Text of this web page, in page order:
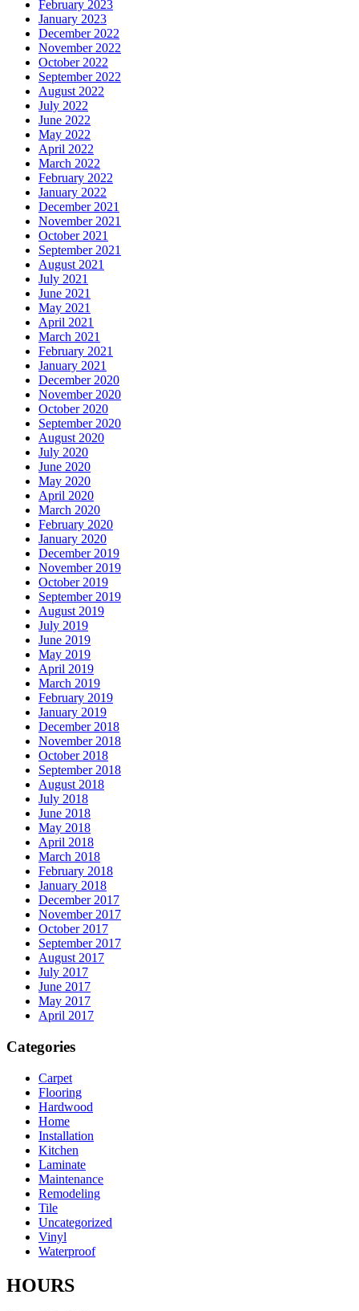
February 2023
January 2023
December 2022
November 2022
October 2022
September 2022
August 2022
July 2022
June 2022
May 2022
April 2022
March 2022
February 2022
January 2022
December 2021
November 2021
October 2021
September 2021
August 2021
July 2021
June 2021
May 2021
April 2021
March 2021
February 2021
January 2021
December 2020
November 2020
October 2020
September 2020
August 2020
July 2020
June 2020
May 2020
April 2020
March 2020
February 2020
January 2020
December 2019
November 2019
October 2019
September 2019
August 2019
July 2019
June 2019
May 2019
April 2019
March 2019
February 2019
January 2019
December 2018
November 2018
October 2018
September 2018
August 2018
July 2018
June 2018
May 2018
April 2018
March 2018
February 2018
January 2018
December 2017
November 2017
October 2017
September 2017
August 2017
July 2017
June 2017
May 2017
April 2017
Categories
Carpet
Flooring
Hardwood
Home
Installation
Kitchen
Laminate
Maintenance
Remodeling
Tile
Uncategorized
Vinyl
Waterproof
HOURS